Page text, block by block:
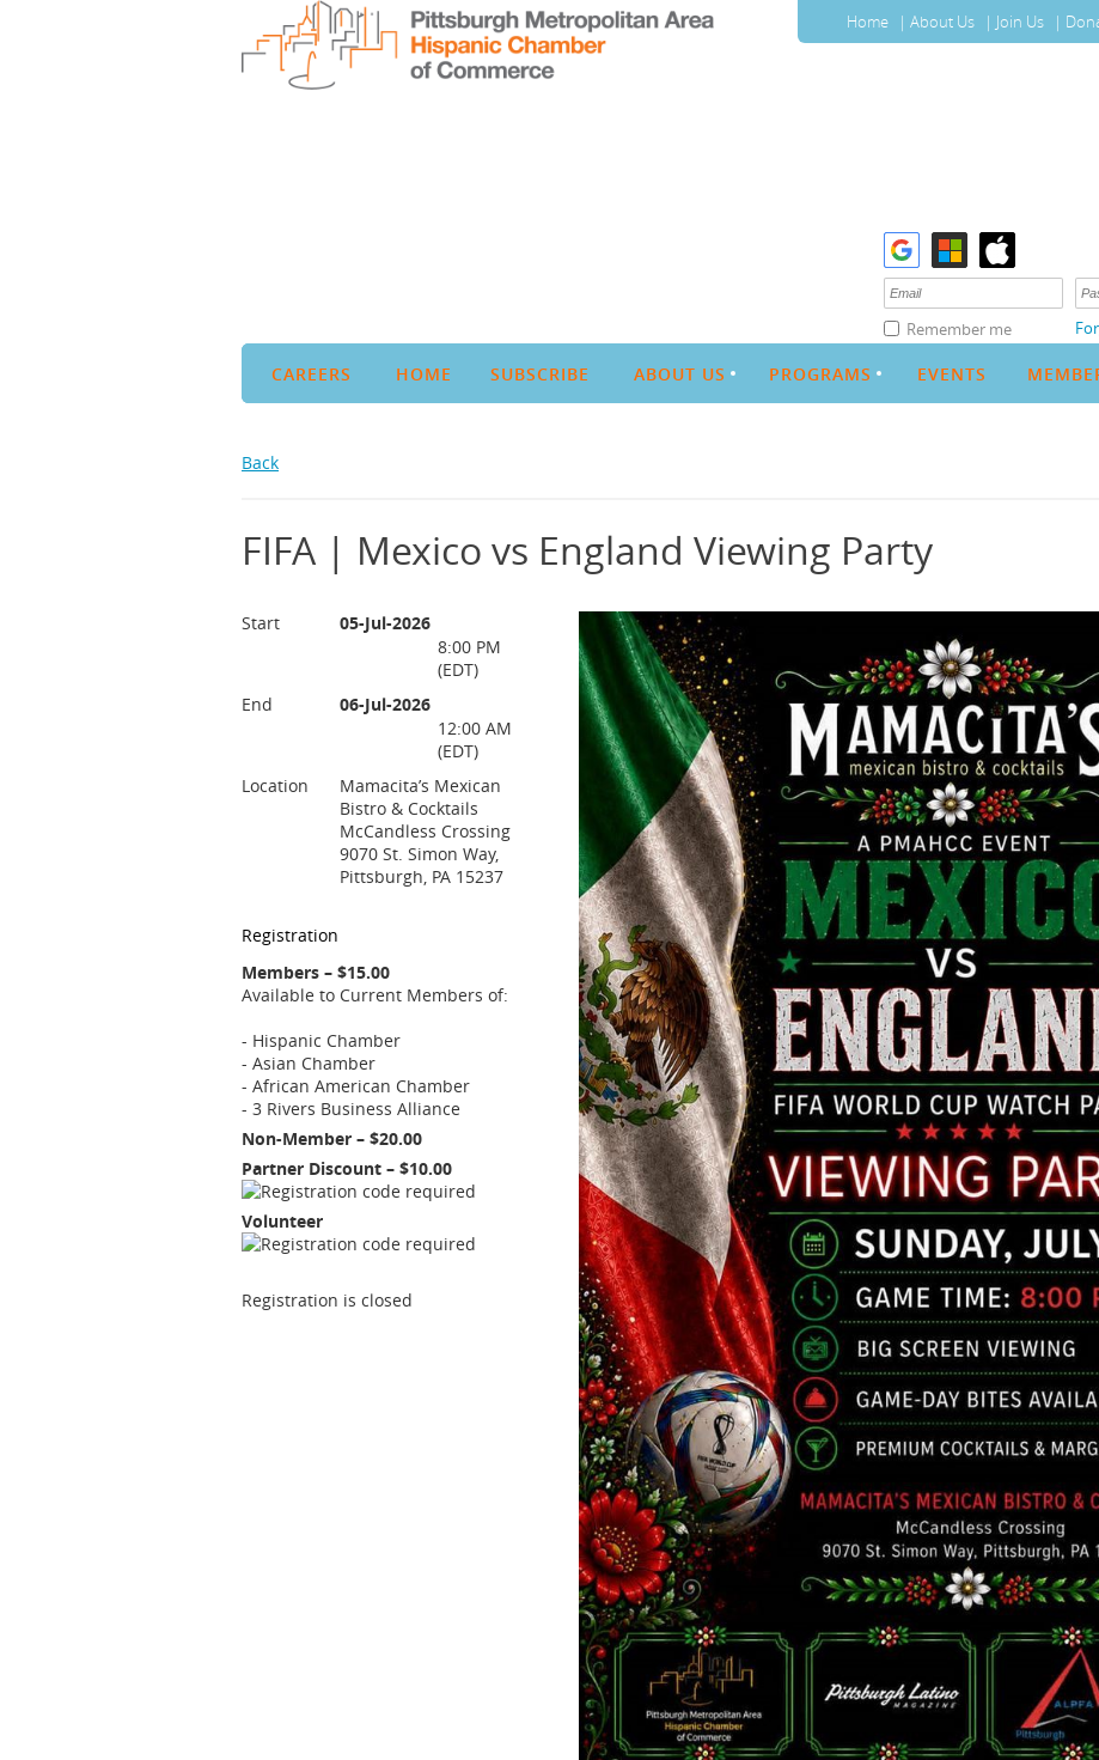
Home About Us Join Us
Remember me
CAREERS HOME SUBSCRIBE ABOUT US PROGRAMS EVENTS
Back
FIFA | Mexico vs England Viewing Party
Start
05-Jul-2026
8:00 PM
(EDT)
End
06-Jul-2026
12:00 AM
(EDT)
Location
Mamacita’s Mexican
Bistro & Cocktails
McCandless Crossing
9070 St. Simon Way,
Pittsburgh, PA 15237
Registration
Members – $15.00
Available to Current Members of:
- Hispanic Chamber
- Asian Chamber
- African American Chamber
- 3 Rivers Business Alliance
Non-Member – $20.00
Partner Discount – $10.00
Volunteer
Registration is closed